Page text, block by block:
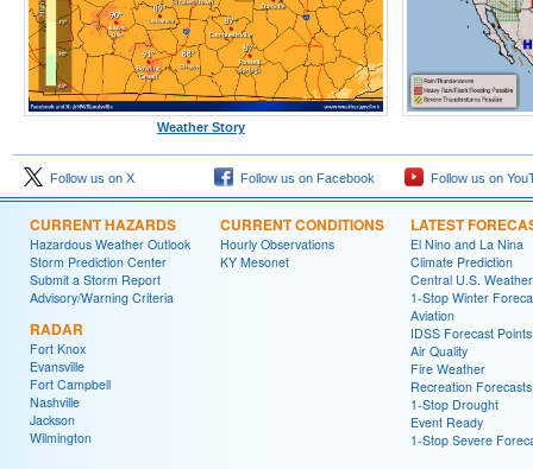
Weather Story
Follow us on X Follow us on Facebook Follow us on
CURRENT HAZARDS
Hazardous Weather Outlook
Storm Prediction Center
Submit a Storm Report
Advisory/Warning Criteria
RADAR
Fort Knox
Evansville
Fort Campbell
Nashville
Jackson
Wilmington
CURRENT CONDITIONS
Hourly Observations
KY Mesonet
LATEST
El Nino and La Nina
Climate Prediction
Central U.S.
1-Stop Winter
Aviation
IDSS Forecast Points
Air Quality
Fire Weather
Recreation Forecasts
1-Stop Drought
Event Ready
1-Stop Severe